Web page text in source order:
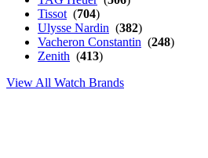
Tissot (704)
Ulysse Nardin (382)
Vacheron Constantin (248)
Zenith (413)
View All Watch Brands